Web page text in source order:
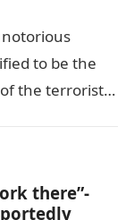
to be the
the terrorists’
there”-